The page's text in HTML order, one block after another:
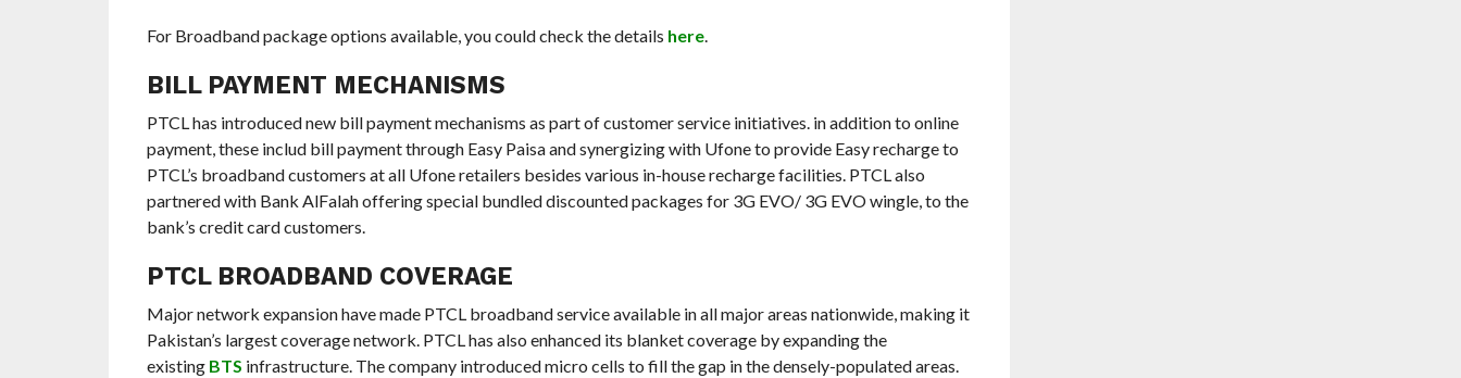
For Broadband package options available, you could check the details here.
BILL PAYMENT MECHANISMS
PTCL has introduced new bill payment mechanisms as part of customer service initiatives. in addition to online
payment, these includ bill payment through Easy Paisa and synergizing with Ufone to provide Easy recharge to
PTCL’s broadband customers at all Ufone retailers besides various in-house recharge facilities. PTCL also
partnered with Bank AlFalah offering special bundled discounted packages for 3G EVO/ 3G EVO wingle, to the
bank’s credit card customers.
PTCL BROADBAND COVERAGE
Major network expansion have made PTCL broadband service available in all major areas nationwide, making it
Pakistan’s largest coverage network. PTCL has also enhanced its blanket coverage by expanding the
existing BTS infrastructure. The company introduced micro cells to fill the gap in the densely-populated areas.